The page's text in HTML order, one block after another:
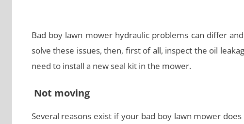
Bad boy lawn mower hydraulic problems can differ
solve these issues, then, first of all, inspect the oil
need to install a new seal kit in the mower.
Not moving
Several reasons exist if your bad boy lawn mower